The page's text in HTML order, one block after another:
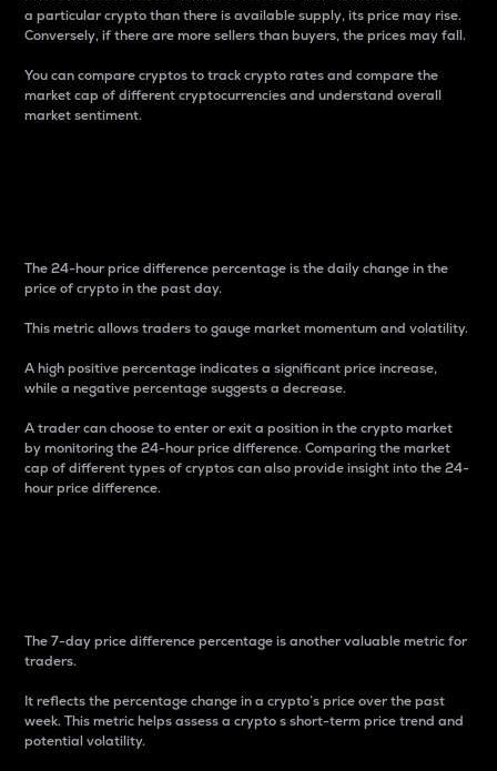
a particular crypto than there is available supply, its price may rise.
Conversely, if there are more sellers than buyers, the prices may fall.
You can compare cryptos to track crypto rates and compare the
market cap of different cryptocurrencies and understand overall
market sentiment.
The 24-hour price difference percentage is the daily change in the
price of crypto in the past day.
This metric allows traders to gauge market momentum and volatility.
A high positive percentage indicates a significant price increase,
while a negative percentage suggests a decrease.
A trader can choose to enter or exit a position in the crypto market
by monitoring the 24-hour price difference. Comparing the market
cap of different types of cryptos can also provide insight into the 24-
hour price difference.
The 7-day price difference percentage is another valuable metric for
traders.
It reflects the percentage change in a crypto’s price over the past
week. This metric helps assess a crypto s short-term price trend and
potential volatility.